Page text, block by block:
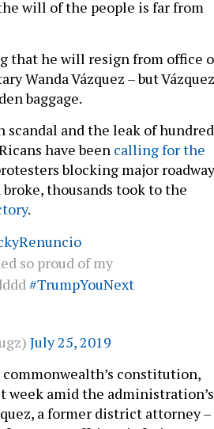
will of the people is far from
that he will resign from office
Wanda Vázquez – but Vázquez
baggage.
and the leak of
have been calling for the
blocking major
thousands took to the
.
so proud of my
#TrumpYouNext
July 25, 2019
constitution,
week amid the administration’s
a former district attorney –